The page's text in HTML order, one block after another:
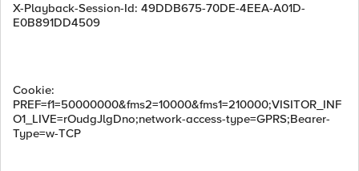
X-Playback-Session-Id: 49DDB675-70DE-4EEA-A01D-
E0B891DD4509
Cookie:
PREF=f1=50000000&fms2=10000&fms1=210000;VISITOR_INF
O1_LIVE=rOudgJlgDno;network-access-type=GPRS;Bearer-
Type=w-TCP